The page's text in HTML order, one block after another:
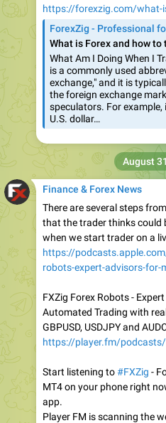
https://forexzig.com/what-
ForexZig - Professional
What is Forex and how to
What Am I Doing When I
is a commonly used
exchange," and it is
the foreign exchange
speculators. For
U.S. dollar…
Finance & Forex News
There are several steps
that the trader thinks could
when we start trader on a
https://
robots-expert-advisors-
FXZig Forex Robots -
Automated Trading with
GBPUSD, USDJPY and
https://player.fm/
Start listening to#FXZig -
MT4 on your phone right
app.
Player FM is scanning the
August